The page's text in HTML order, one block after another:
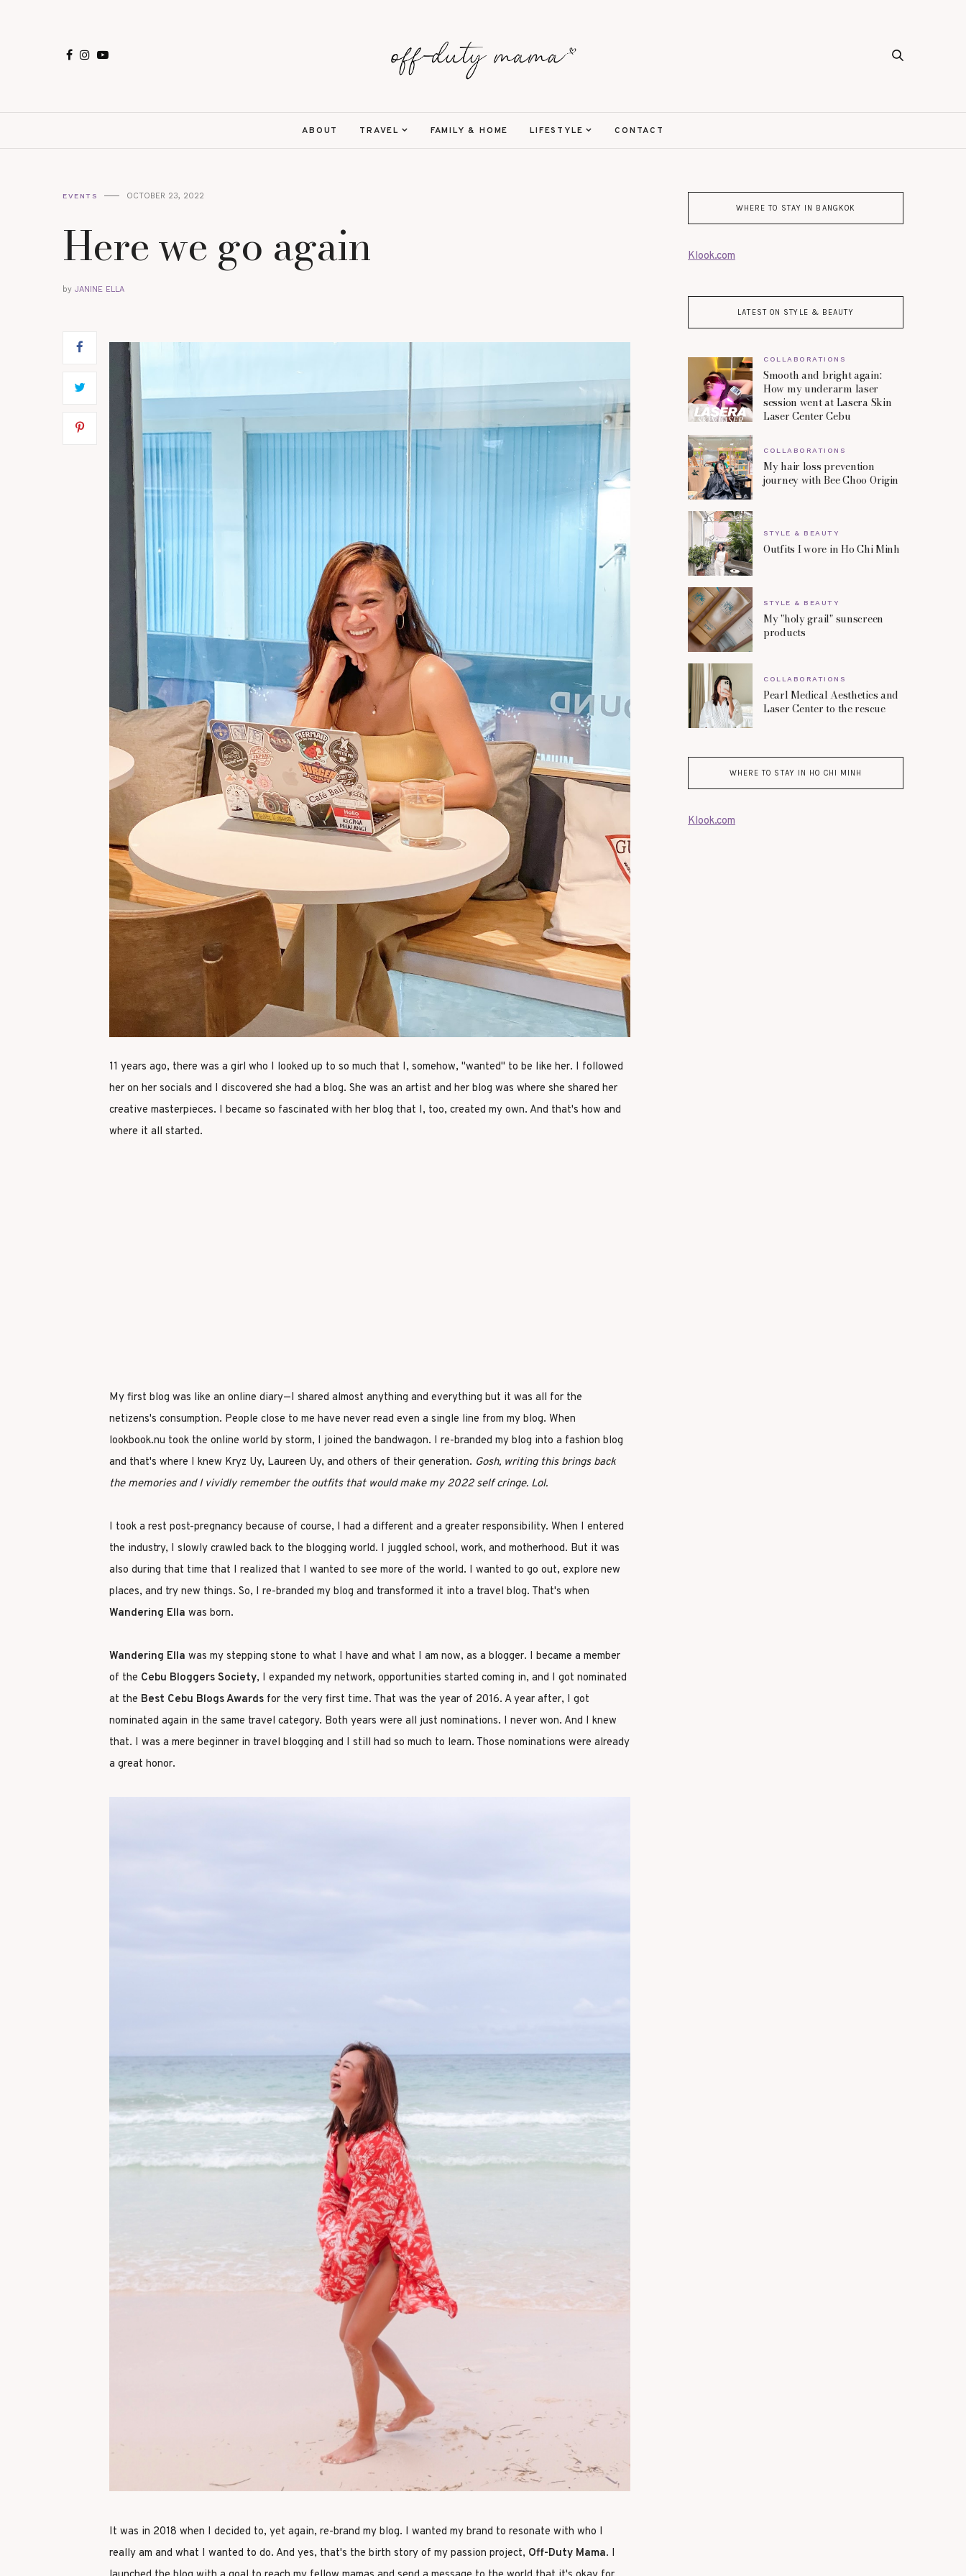
ABOUT TRAVEL FAMILY & HOME LIFESTYLE CONTACT
EVENTS OCTOBER 23, 2022
Here we go again
by JANINE ELLA
11 years ago, there was a girl who I looked up to so much that I, somehow, "wanted" to be like her. I followed
her on her socials and I discovered she had a blog. She was an artist and her blog was where she shared her
creative masterpieces. I became so fascinated with her blog that I, too, created my own. And that's how and
where it all started.
My first blog was like an online diary—I shared almost anything and everything but it was all for the
netizens's consumption. People close to me have never read even a single line from my blog. When
lookbook.nu took the online world by storm, I joined the bandwagon. I re-branded my blog into a fashion blog
and that's where I knew Kryz Uy, Laureen Uy, and others of their generation. Gosh, writing this brings back
the memories and I vividly remember the outfits that would make my 2022 self cringe. Lol.
I took a rest post-pregnancy because of course, I had a different and a greater responsibility. When I entered
the industry, I slowly crawled back to the blogging world. I juggled school, work, and motherhood. But it was
also during that time that I realized that I wanted to see more of the world. I wanted to go out, explore new
places, and try new things. So, I re-branded my blog and transformed it into a travel blog. That's when
Wandering Ella was born.
Wandering Ella was my stepping stone to what I have and what I am now, as a blogger. I became a member
of the Cebu Bloggers Society, I expanded my network, opportunities started coming in, and I got nominated
at the Best Cebu Blogs Awards for the very first time. That was the year of 2016. A year after, I got
nominated again in the same travel category. Both years were all just nominations. I never won. And I knew
that. I was a mere beginner in travel blogging and I still had so much to learn. Those nominations were already
a great honor.
It was in 2018 when I decided to, yet again, re-brand my blog. I wanted my brand to resonate with who I
really am and what I wanted to do. And yes, that's the birth story of my passion project, Off-Duty Mama. I
WHERE TO STAY IN BANGKOK
Klook.com
LATEST ON STYLE & BEAUTY
COLLABORATIONS
Smooth and bright again:
How my underarm laser
session went at Lasera Skin
Laser Center Cebu
COLLABORATIONS
My hair loss prevention
journey with Bee Choo Origin
STYLE & BEAUTY
Outfits I wore in Ho Chi Minh
STYLE & BEAUTY
My "holy grail" sunscreen
products
COLLABORATIONS
Pearl Medical Aesthetics and
Laser Center to the rescue
WHERE TO STAY IN HO CHI MINH
Klook.com